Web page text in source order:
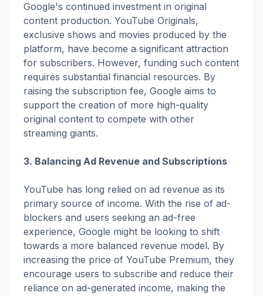
Google's continued investment in original
content production. YouTube Originals,
exclusive shows and movies produced by the
platform, have become a significant attraction
for subscribers. However, funding such content
requires substantial financial resources. By
raising the subscription fee, Google aims to
support the creation of more high-quality
original content to compete with other
streaming giants.
3. Balancing Ad Revenue and Subscriptions
YouTube has long relied on ad revenue as its
primary source of income. With the rise of ad-
blockers and users seeking an ad-free
experience, Google might be looking to shift
towards a more balanced revenue model. By
increasing the price of YouTube Premium, they
encourage users to subscribe and reduce their
reliance on ad-generated income, making the